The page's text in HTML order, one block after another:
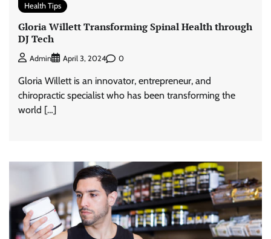
Health Tips
Gloria Willett Transforming Spinal Health through
DJ Tech
Admin April 3, 2024 0
Gloria Willett is an innovator, entrepreneur, and
chiropractic specialist who has been transforming the
world […]